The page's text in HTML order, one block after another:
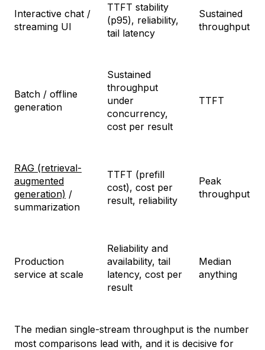
Interactive chat /
streaming UI
TTFT stability
(p95), reliability,
tail latency
Sustained
throughput
Batch / offline
generation
Sustained
throughput
under
concurrency,
cost per result
TTFT
RAG (retrieval-
augmented
generation) /
summarization
TTFT (prefill
cost), cost per
result, reliability
Peak
throughput
Production
service at scale
Reliability and
availability, tail
latency, cost per
result
Median
anything
The median single-stream throughput is the number
most comparisons lead with, and it is decisive for